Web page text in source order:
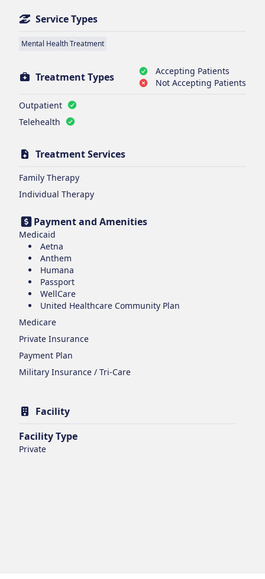
Service Types
Mental Health Treatment
Treatment Types
Accepting Patients
Not Accepting Patients
Outpatient
Telehealth
Treatment Services
Family Therapy
Individual Therapy
Payment and Amenities
Medicaid
Aetna
Anthem
Humana
Passport
WellCare
United Healthcare Community Plan
Medicare
Private Insurance
Payment Plan
Military Insurance / Tri-Care
Facility
Facility Type
Private